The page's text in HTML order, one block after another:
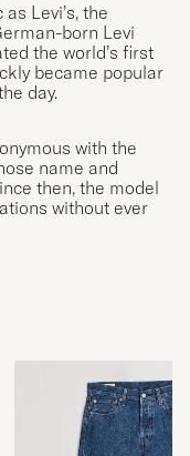
Levi’s, the
born Levi
the world’s first
became popular
day.
with the
name and
then, the model
without ever